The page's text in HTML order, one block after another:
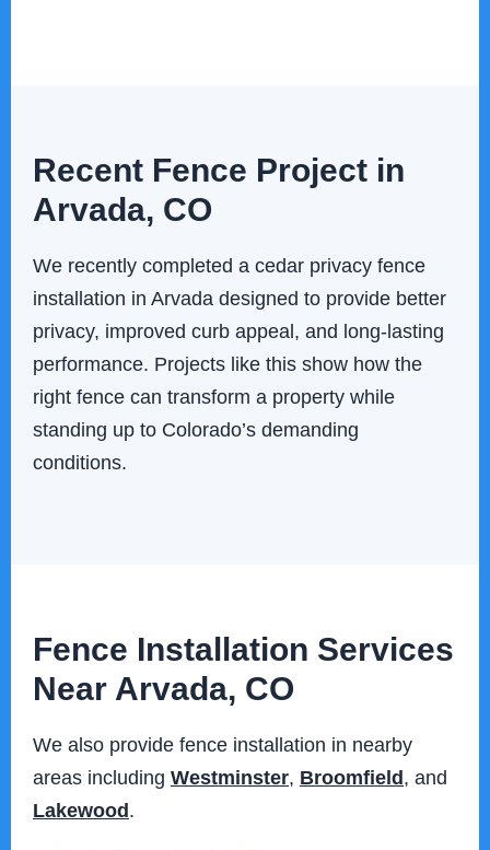
Recent Fence Project in
Arvada, CO
We recently completed a cedar privacy fence
installation in Arvada designed to provide better
privacy, improved curb appeal, and long-lasting
performance. Projects like this show how the
right fence can transform a property while
standing up to Colorado’s demanding
conditions.
Fence Installation Services
Near Arvada, CO
We also provide fence installation in nearby
areas including Westminster, Broomfield , and
Lakewood .